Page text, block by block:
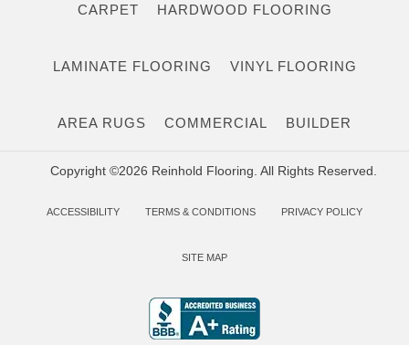
CARPET HARDWOOD FLOORING
LAMINATE FLOORING VINYL FLOORING
AREA RUGS COMMERCIAL BUILDER
Copyright ©2026 Reinhold Flooring. All Rights Reserved.
ACCESSIBILITY TERMS & CONDITIONS PRIVACY POLICY
SITE MAP